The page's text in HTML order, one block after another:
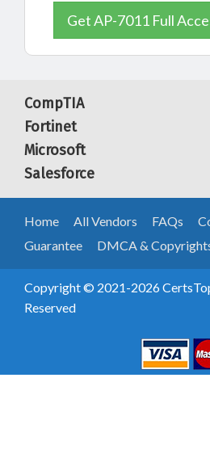
Get AP-7011 Full
CompTIA
Fortinet
Microsoft
Salesforce
Home All Vendors FAQs
Guarantee
DMCA &
Copyright © 2021-2026
Reserved